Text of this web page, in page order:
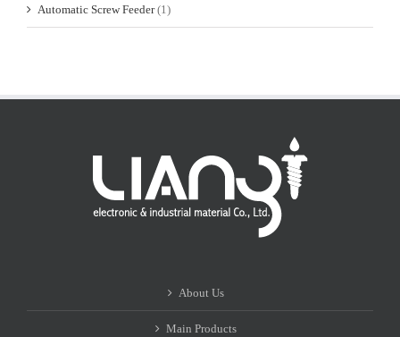
Automatic Screw Feeder (1)
About Us
Main Products